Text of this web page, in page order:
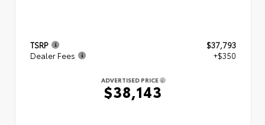
TSRP
$37,793
Dealer Fees
+$350
ADVERTISED PRICE
$38,143